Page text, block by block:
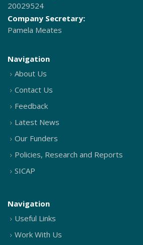
20029524
Company Secretary:
Pamela Meates
Navigation
About Us
Contact Us
Feedback
Latest News
Our Funders
Policies, Research and Reports
SICAP
Navigation
Useful Links
Work With Us